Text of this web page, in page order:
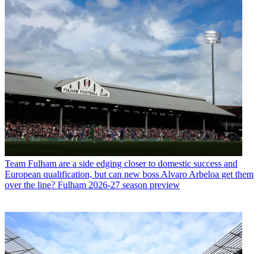
Team Fulham are a side edging closer to domestic success and
European qualification, but can new boss Alvaro Arbeloa get them
over the line? Fulham 2026-27 season preview